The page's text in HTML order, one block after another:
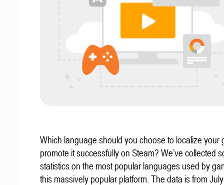
Which language should you choose to localize your
promote it successfully on Steam? We’ve collected
statistics on the most popular languages used by
this massively popular platform. The data is from